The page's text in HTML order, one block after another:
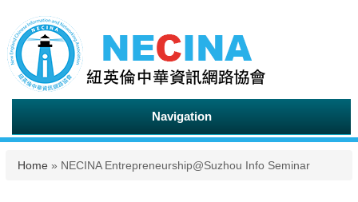
Navigation
You are here
Home » NECINA Entrepreneurship@Suzhou Info Seminar